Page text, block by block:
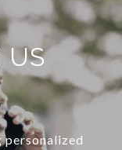
US
personalized